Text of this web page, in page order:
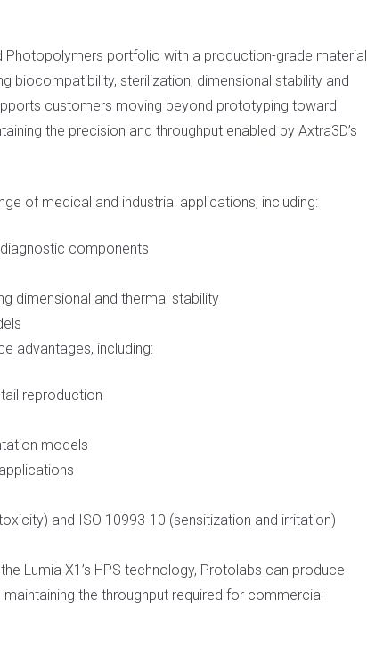
Photopolymers portfolio with a production-grade material
biocompatibility, sterilization, dimensional stability and
customers moving beyond prototyping toward
the precision and throughput enabled by Axtra3D’s
of medical and industrial applications, including:
components
dimensional and thermal stability
advantages, including:
reproduction
models
and ISO 10993-10 (sensitization and irritation)
Lumia X1’s HPS technology, Protolabs can produce
the throughput required for commercial